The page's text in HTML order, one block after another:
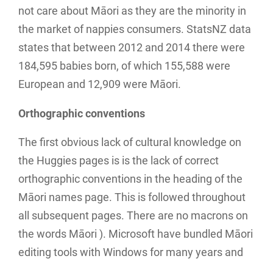
not care about Māori as they are the minority in
the market of nappies consumers. StatsNZ data
states that between 2012 and 2014 there were
184,595 babies born, of which 155,588 were
European and 12,909 were Māori.
Orthographic conventions
The first obvious lack of cultural knowledge on
the Huggies pages is is the lack of correct
orthographic conventions in the heading of the
Māori names page. This is followed throughout
all subsequent pages. There are no macrons on
the words Māori ). Microsoft have bundled Māori
editing tools with Windows for many years and